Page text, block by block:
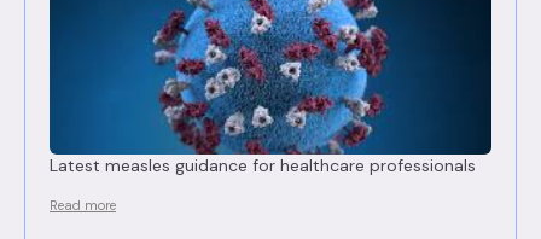
Latest measles guidance for healthcare professionals
Read more